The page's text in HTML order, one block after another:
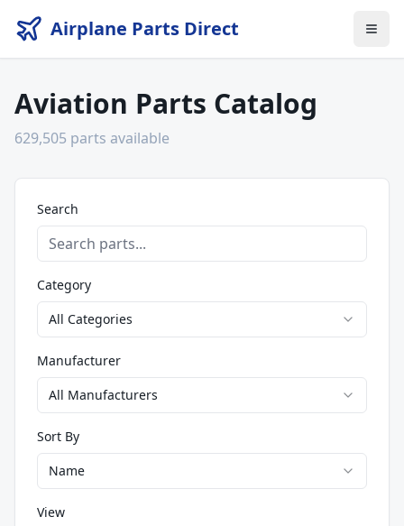
Airplane Parts Direct
Aviation Parts Catalog
629,505 parts available
Search
Category
All Categories
Manufacturer
All Manufacturers
Sort By
Name
View